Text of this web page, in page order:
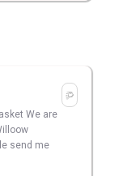
We are
send me